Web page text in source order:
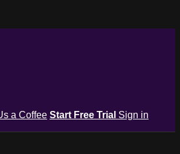
a Coffee Start Free Trial Sign in